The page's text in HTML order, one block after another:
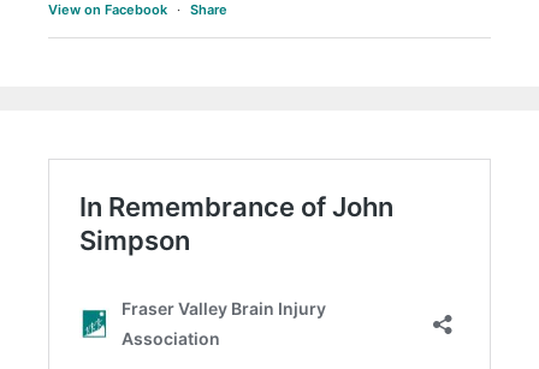
View on Facebook · Share